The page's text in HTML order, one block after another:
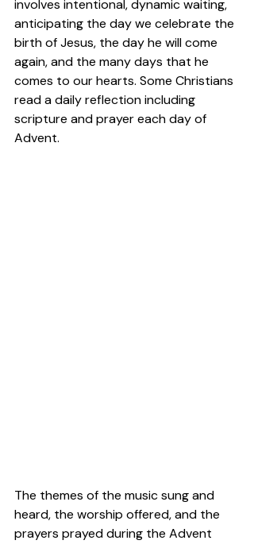
involves intentional, dynamic waiting,
anticipating the day we celebrate the
birth of Jesus, the day he will come
again, and the many days that he
comes to our hearts. Some Christians
read a daily reflection including
scripture and prayer each day of
Advent.
The themes of the music sung and
heard, the worship offered, and the
prayers prayed during the Advent